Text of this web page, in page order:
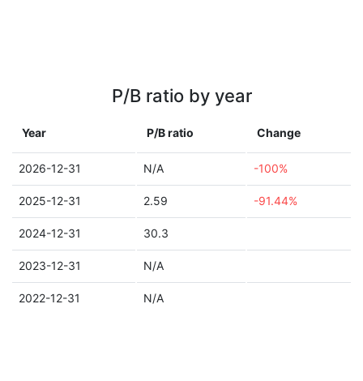
P/B ratio by year
Year P/B ratio Change
2026-12-31 N/A -100%
2025-12-31 2.59 -91.44%
2024-12-31 30.3
2023-12-31 N/A
2022-12-31 N/A